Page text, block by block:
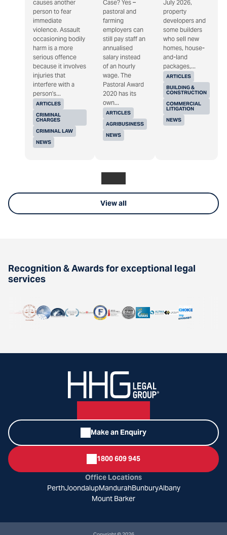
ARTICLES
CRIMINAL
CHARGES
CRIMINAL LAW
NEWS
causes another
person to fear
immediate
violence. Assault
occasioning bodily
harm is a more
serious offence
because it involves
injuries that
interfere with a
person's...
ARTICLES
AGRIBUSINESS
NEWS
Case? Yes –
pastoral and
farming
employers can
still pay staff an
annualised
salary instead
of an hourly
wage. The
Pastoral Award
2020 has its
own...
ARTICLES
BUILDING &
CONSTRUCTION
COMMERCIAL
LITIGATION
NEWS
July 2026,
property
developers and
some builders
who sell new
homes, house-
and-land
packages,...
View all
Recognition & Awards for exceptional legal
services
Make an Enquiry
1800 609 945
Office Locations
PerthJoondalupMandurahBunburyAlbany
Mount Barker